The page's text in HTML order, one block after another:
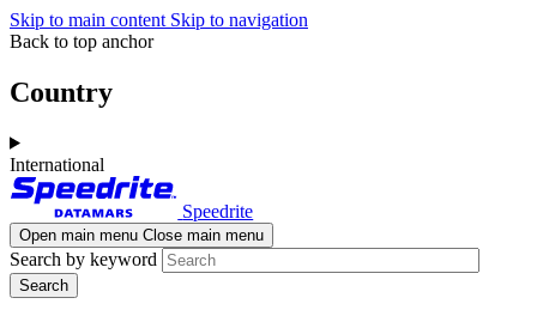
Skip to main content Skip to navigation
Back to top anchor
Country
International
Speedrite
Open main menu Close main menu
Search by keyword